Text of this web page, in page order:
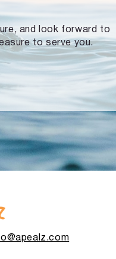
and look forward to
to serve you.